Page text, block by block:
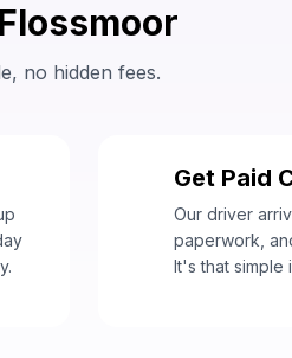
no hidden fees.
Get Paid
Our driver
paperwork,
It's that simple